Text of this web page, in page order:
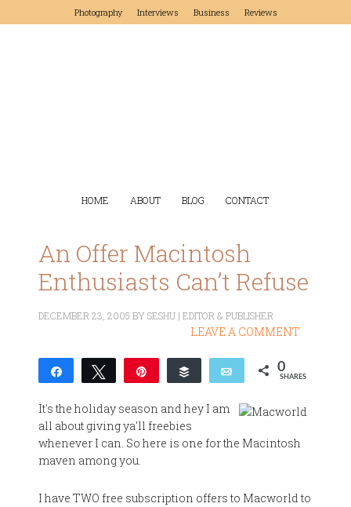
Photography Interviews Business Reviews
HOME ABOUT BLOG CONTACT
An Offer Macintosh
Enthusiasts Can’t Refuse
DECEMBER 23, 2005 BYSESHU | EDITOR & PUBLISHER
LEAVE A COMMENT
Share Tweet Buffer Email 0
SHARES
It's the holiday season and hey I am
all about giving ya'll freebies
whenever I can. So here is one for the Macintosh
maven among you.
I have TWO free subscription offers to Macworld to